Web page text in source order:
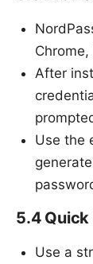
After
Use the
5.4
Use a